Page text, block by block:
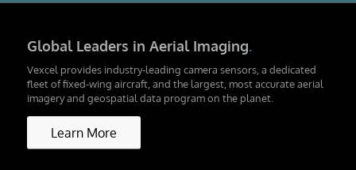
Global Leaders in Aerial Imaging.
Vexcel provides industry-leading camera sensors, a dedicated
fleet of fixed-wing aircraft, and the largest, most accurate aerial
imagery and geospatial data program on the planet.
Learn More